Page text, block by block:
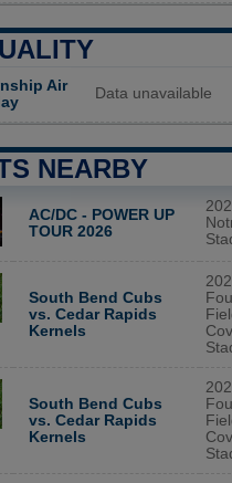
Air
Data unavailable
NEARBY
AC/DC - POWER UP
TOUR 2026
South Bend Cubs
vs. Cedar Rapids
Kernels
South Bend Cubs
vs. Cedar Rapids
Kernels